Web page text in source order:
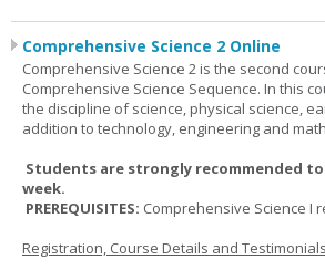
Comprehensive Science 2 Online
Comprehensive Science 2 is the second
Comprehensive Science Sequence. In this
the discipline of science, physical science,
addition to technology, engineering and
Students are strongly recommended
week.
PREREQUISITES: Comprehensive Science I
Registration, Course Details and